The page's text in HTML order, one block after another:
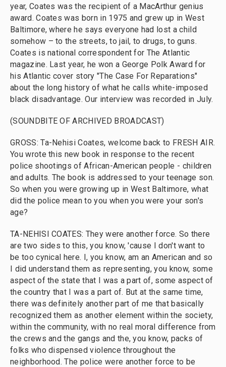
year, Coates was the recipient of a MacArthur genius
award. Coates was born in 1975 and grew up in West
Baltimore, where he says everyone had lost a child
somehow – to the streets, to jail, to drugs, to guns.
Coates is national correspondent for The Atlantic
magazine. Last year, he won a George Polk Award for
his Atlantic cover story "The Case For Reparations"
about the long history of what he calls white-imposed
black disadvantage. Our interview was recorded in July.
(SOUNDBITE OF ARCHIVED BROADCAST)
GROSS: Ta-Nehisi Coates, welcome back to FRESH AIR.
You wrote this new book in response to the recent
police shootings of African-American people - children
and adults. The book is addressed to your teenage son.
So when you were growing up in West Baltimore, what
did the police mean to you when you were your son's
age?
TA-NEHISI COATES: They were another force. So there
are two sides to this, you know, 'cause I don't want to
be too cynical here. I, you know, am an American and so
I did understand them as representing, you know, some
aspect of the state that I was a part of, some aspect of
the country that I was a part of. But at the same time,
there was definitely another part of me that basically
recognized them as another element within the society,
within the community, with no real moral difference from
the crews and the gangs and the, you know, packs of
folks who dispensed violence throughout the
neighborhood. The police were another force to be